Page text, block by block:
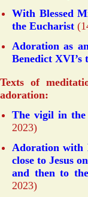
With Blessed
the Eucharist
Adoration as
Benedict XVI’s
Texts of
adoration:
The vigil in the
2023)
Adoration with
close to Jesus
and then to
2023)